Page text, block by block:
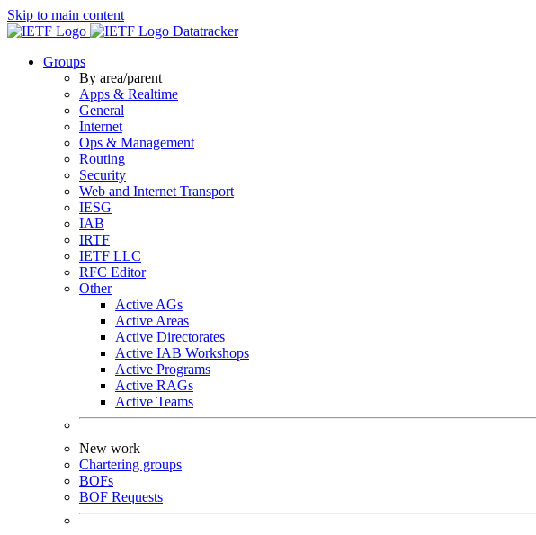
Skip to main content
Datatracker
Groups
By area/parent
Apps & Realtime
General
Internet
Ops & Management
Routing
Security
Web and Internet Transport
IESG
IAB
IRTF
IETF LLC
RFC Editor
Other
Active AGs
Active Areas
Active Directorates
Active IAB Workshops
Active Programs
Active RAGs
Active Teams
New work
Chartering groups
BOFs
BOF Requests